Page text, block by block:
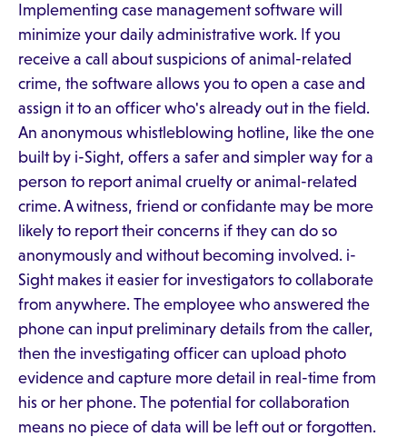
Implementing case management software will
minimize your daily administrative work. If you
receive a call about suspicions of animal-related
crime, the software allows you to open a case and
assign it to an officer who's already out in the field.
An anonymous whistleblowing hotline, like the one
built by i-Sight, offers a safer and simpler way for a
person to report animal cruelty or animal-related
crime. A witness, friend or confidante may be more
likely to report their concerns if they can do so
anonymously and without becoming involved. i-
Sight makes it easier for investigators to collaborate
from anywhere. The employee who answered the
phone can input preliminary details from the caller,
then the investigating officer can upload photo
evidence and capture more detail in real-time from
his or her phone. The potential for collaboration
means no piece of data will be left out or forgotten.